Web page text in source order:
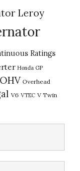
Leroy
Ratings
Honda GP
OHV Overhead
V6 VTEC V Twin